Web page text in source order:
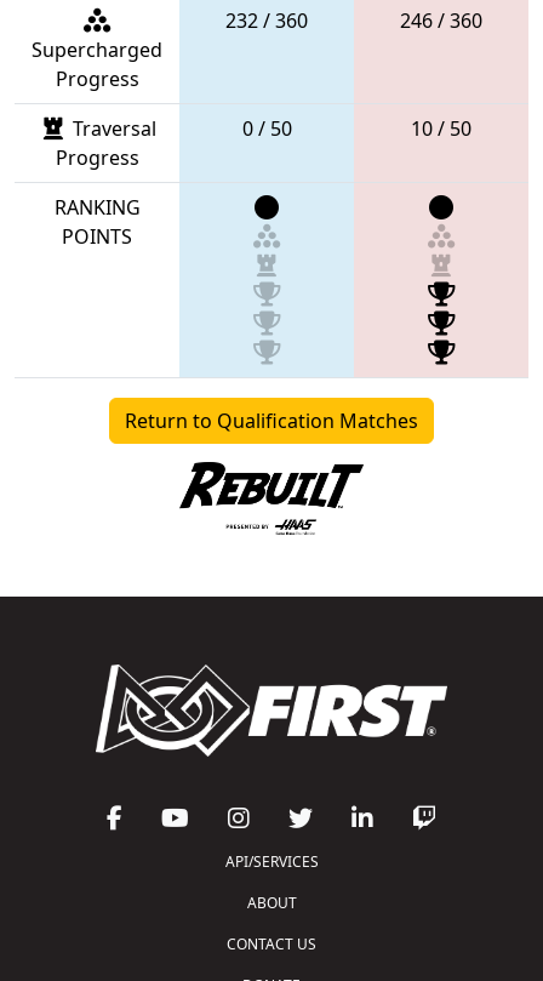
Supercharged
Progress
232 / 360 246 / 360
Traversal
Progress
0 / 50 10 / 50
RANKING
POINTS
Return to Qualification Matches
API/SERVICES
ABOUT
CONTACT US